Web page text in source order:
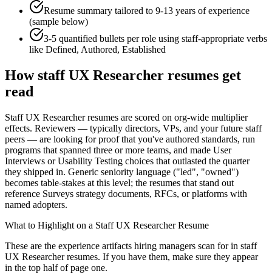
Resume summary tailored to 9-13 years of experience
(sample below)
3-5 quantified bullets per role using staff-appropriate verbs
like Defined, Authored, Established
Howstaff UX Researcher resumes get
read
Staff UX Researcher resumes are scored on org-wide multiplier
effects. Reviewers — typically directors, VPs, and your future staff
peers — are looking for proof that you've authored standards, run
programs that spanned three or more teams, and made User
Interviews or Usability Testing choices that outlasted the quarter
they shipped in. Generic seniority language ("led", "owned")
becomes table-stakes at this level; the resumes that stand out
reference Surveys strategy documents, RFCs, or platforms with
named adopters.
What to Highlight on a Staff UX ResearcherResume
These are the experience artifacts hiring managers scan for in staff
UX Researcherresumes. If you have them, make sure they appear
in the top half of page one.